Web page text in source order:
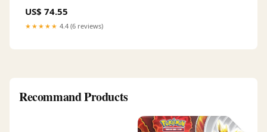
US$ 74.55
★★★★★ 4.4 (6 reviews)
Recommand Products